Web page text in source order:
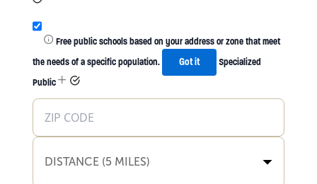
Free public schools based on your address or zone that meet
the needs of a specific population.
Got it
Specialized
Public
DISTANCE (5 MILES)